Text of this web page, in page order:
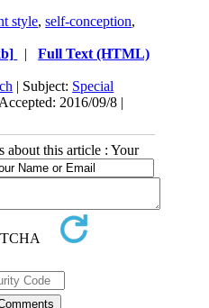
style,self-conception,
|Full Text (HTML)
| Subject: Special
2016/09/8 |
about this article : Your